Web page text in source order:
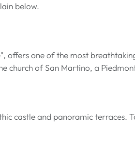
below.
offers one of the most
church of San Martino, a
castle and panoramic terraces.